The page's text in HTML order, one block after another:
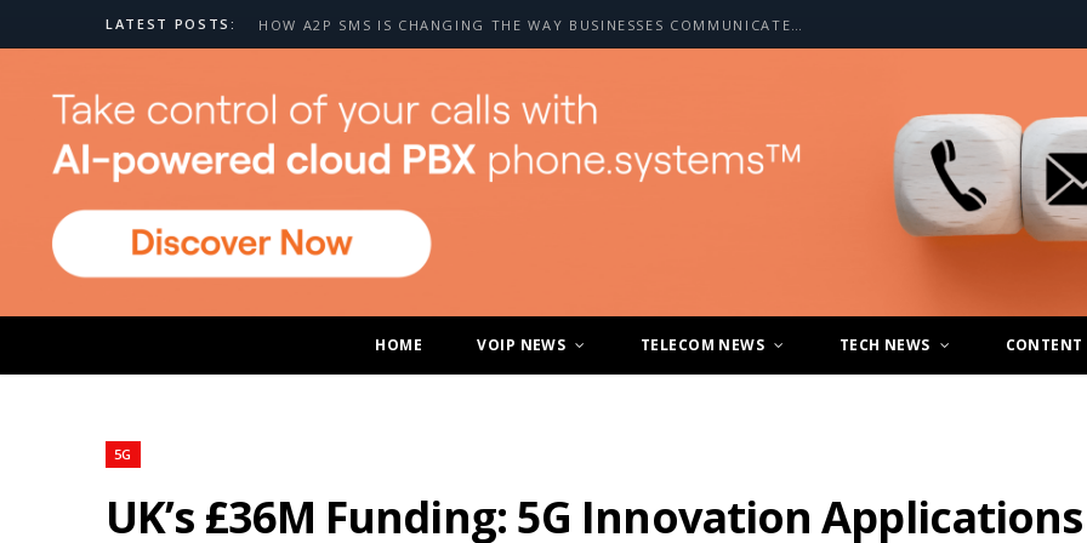
LATEST POSTS: HOW A2P SMS IS CHANGING THE WAY BUSINESSES COMMUNICATE WITH CUSTOMERS
HOME VOIP NEWS TELECOM NEWS TECH NEWS CONTENT
5G
UK’s £36M Funding: 5G Innovation